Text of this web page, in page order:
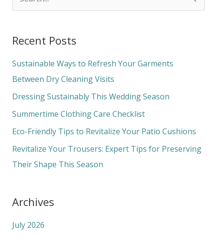
r
c
h
f
o
Recent Posts
Sustainable Ways to Refresh Your Garments
Between Dry Cleaning Visits
Dressing Sustainably This Wedding Season
Summertime Clothing Care Checklist
Eco-Friendly Tips to Revitalize Your Patio Cushions
Revitalize Your Trousers: Expert Tips for Preserving
Their Shape This Season
Archives
July 2026